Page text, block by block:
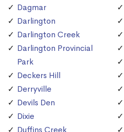
Dagmar
Darlington
Darlington Creek
Darlington Provincial
Park
Deckers Hill
Derryville
Devils Den
Dixie
Duffins Creek